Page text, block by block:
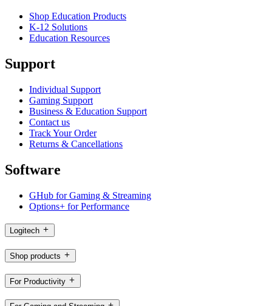
Shop Education Products
K-12 Solutions
Education Resources
Support
Individual Support
Gaming Support
Business & Education Support
Contact us
Track Your Order
Returns & Cancellations
Software
GHub for Gaming & Streaming
Options+ for Performance
Logitech
Shop products
For Productivity